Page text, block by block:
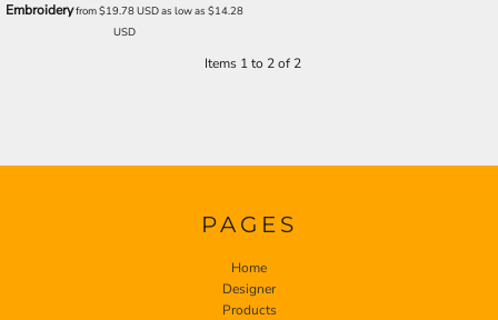
Embroideryfrom$19.78USDas low as $14.28
USD
Items 1 to 2 of 2
PAGES
Home
Designer
Products